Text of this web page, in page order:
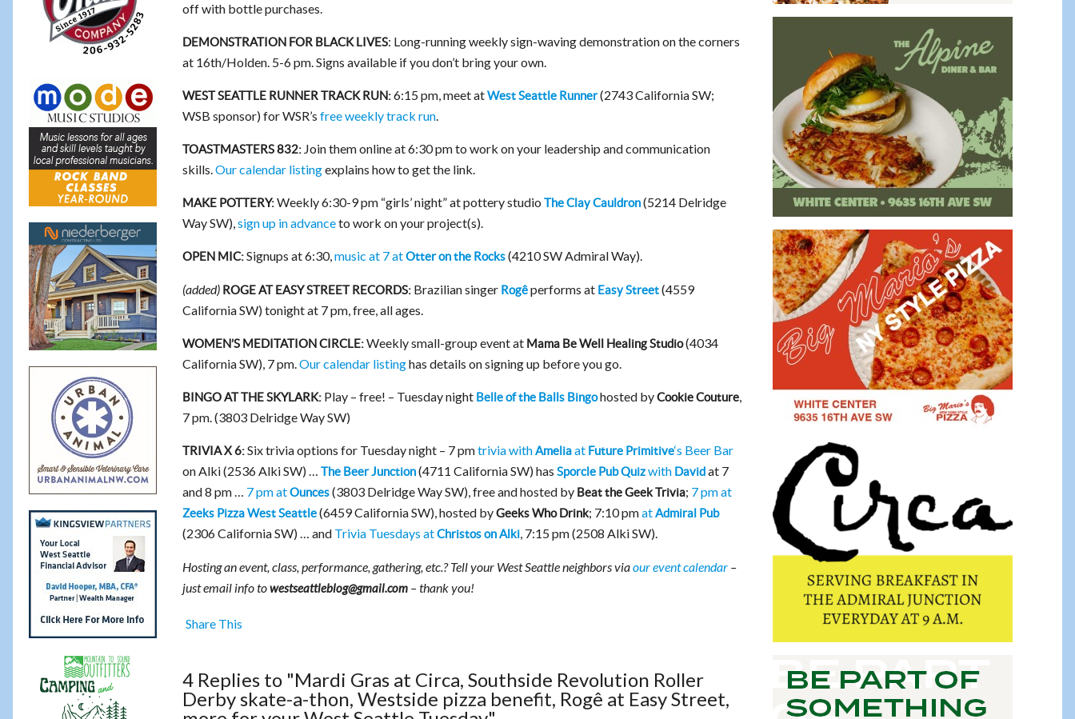
off with bottle purchases.
DEMONSTRATION FOR BLACK LIVES: Long-running weekly sign-waving demonstration on the corners
at 16th/Holden. 5-6 pm. Signs available if you don’t bring your own.
WEST SEATTLE RUNNER TRACK RUN:6:15 pm, meet atWest Seattle Runner(2743 California SW;
WSB sponsor) for WSR’s free weekly track run.
TOASTMASTERS 832:Join them online at 6:30 pm to work on your leadership and communication
skills.Our calendar listingexplains how to get the link.
MAKE POTTERY:Weekly 6:30-9 pm “girls’ night” at pottery studio The Clay Cauldron(5214 Delridge
Way SW),sign up in advanceto work on your project(s).
OPEN MIC:Signups at 6:30,music at 7 atOtter on the Rocks(4210 SW Admiral Way).
(added) ROGE AT EASY STREET RECORDS:Brazilian singer Rogêperforms at Easy Street(4559
California SW) tonight at 7 pm, free, all ages.
WOMEN’S MEDITATION CIRCLE:Weekly small-group event at Mama Be Well Healing Studio(4034
California SW), 7 pm.Our calendar listinghas details on signing up before you go.
BINGO AT THE SKYLARK:Play – free! – Tuesday night Belle of the Balls Bingohosted byCookie Couture,
7 pm. (3803 Delridge Way SW)
TRIVIA X 6:Six trivia options for Tuesday night – 7 pmtrivia withAmeliaat Future Primitive‘s Beer Bar
on Alki (2536 Alki SW) … The Beer Junction(4711 California SW) has Sporcle Pub Quizwith Davidat 7
and 8 pm … 7 pm atOunces(3803 Delridge Way SW), free and hosted by Beat the Geek Trivia; 7 pm at
Zeeks Pizza West Seattle(6459 California SW), hosted byGeeks Who Drink; 7:10 pmatAdmiral Pub
(2306 California SW) … and Trivia Tuesdays atChristos on Alki, 7:15 pm (2508 Alki SW).
Hosting an event, class, performance, gathering, etc.? Tell your West Seattle neighbors viaour event calendar–
just email info towestseattleblog@gmail.com– thank you!
Share This
4 Replies to "Mardi Gras at Circa, Southside Revolution Roller
Derby skate-a-thon, Westside pizza benefit, Rogê at Easy Street,